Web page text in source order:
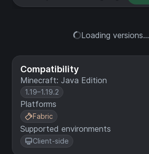
Compatibility
Minecraft: Java Edition
1.19–1.19.2
Platforms
Fabric
Supported environments
Client-side
Loading versions...